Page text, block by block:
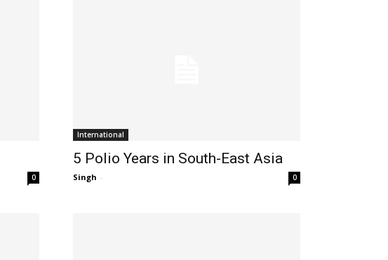
0
International
5 Polio Years in South-East Asia
Singh - 0